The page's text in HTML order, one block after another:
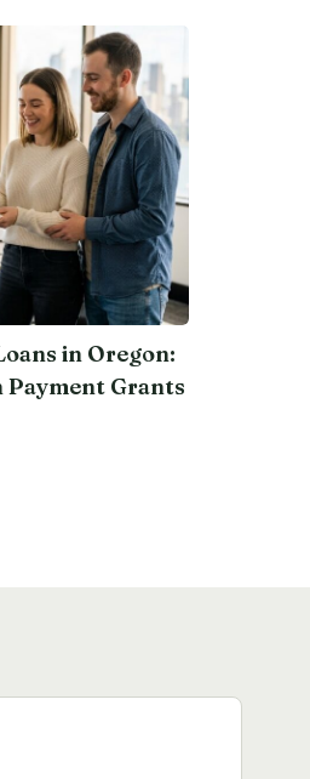
in Oregon:
Payment Grants